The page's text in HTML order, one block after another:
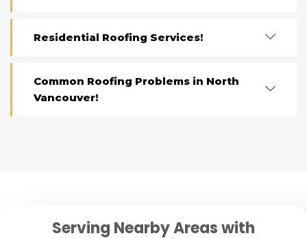
Residential Roofing Services!
Common Roofing Problems in North
Vancouver!
Serving Nearby Areas with